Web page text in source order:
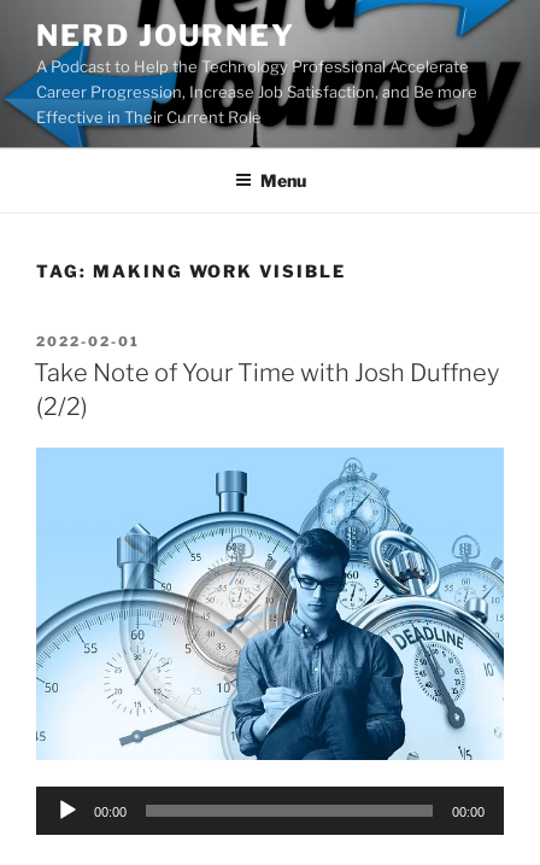
content
NERD JOURNEY
A Podcast to Help the Technology Professional Accelerate
Career Progression, Increase Job Satisfaction, and Be more
Effective in Their Current Role
Menu
TAG: MAKING WORK VISIBLE
POSTED
ON
2022-02-01
Take Note of Your Time with Josh Duffney
(2/2)
Audio
00:00 00:00